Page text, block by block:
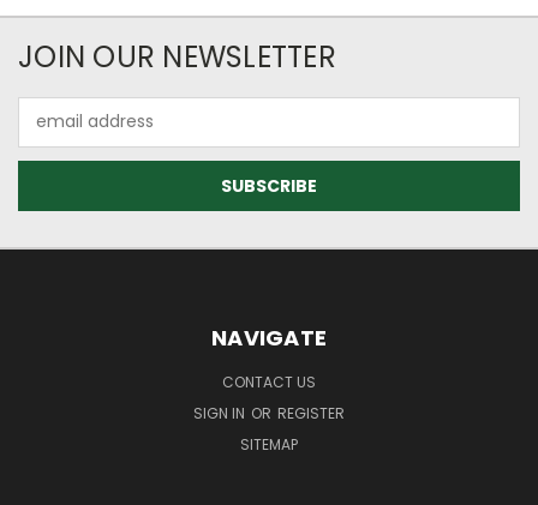
JOIN OUR NEWSLETTER
Address
NAVIGATE
CONTACT US
SIGN IN OR REGISTER
SITEMAP